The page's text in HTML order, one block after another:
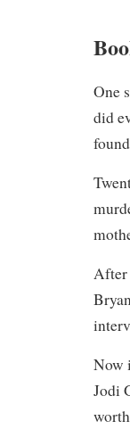
One
did
After
Now
Jodi